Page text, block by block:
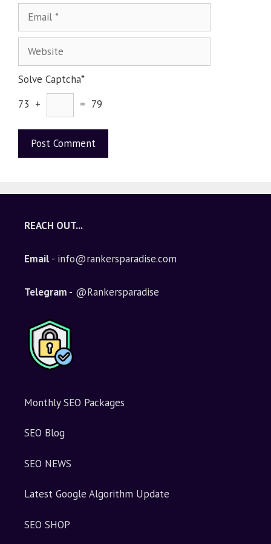
Solve Captcha*
73 +
= 79
REACH OUT...
Email - info@rankersparadise.com
Telegram - @Rankersparadise
Monthly SEO Packages
SEO Blog
SEO NEWS
Latest Google Algorithm Update
SEO SHOP